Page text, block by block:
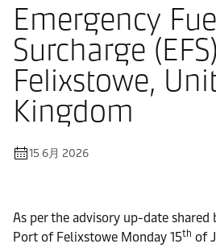
Emergency
Surcharge
Felixstowe,
Kingdom
15 6月 2026
As per the advisory up-date shared
Port of Felixstowe Monday 15th of